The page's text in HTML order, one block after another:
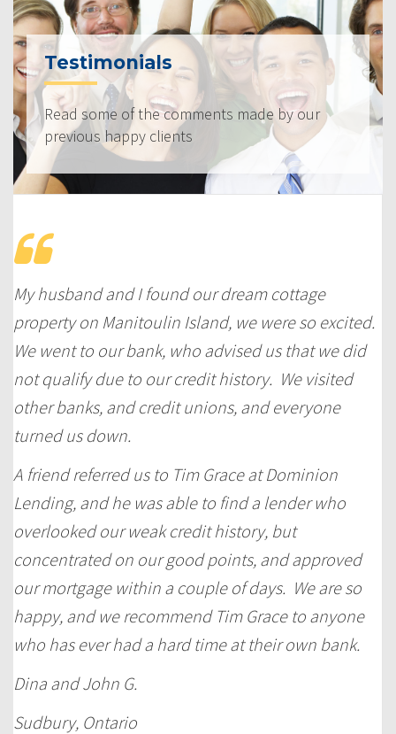
Testimonials
Read some of the comments made by our
previous happy clients
My husband and I found our dream cottage
property on Manitoulin Island, we were so excited.
We went to our bank, who advised us that we did
not qualify due to our credit history. We visited
other banks, and credit unions, and everyone
turned us down.
A friend referred us to Tim Grace at Dominion
Lending, and he was able to find a lender who
overlooked our weak credit history, but
concentrated on our good points, and approved
our mortgage within a couple of days. We are so
happy, and we recommend Tim Grace to anyone
who has ever had a hard time at their own bank.
Dina and John G.
Sudbury, Ontario